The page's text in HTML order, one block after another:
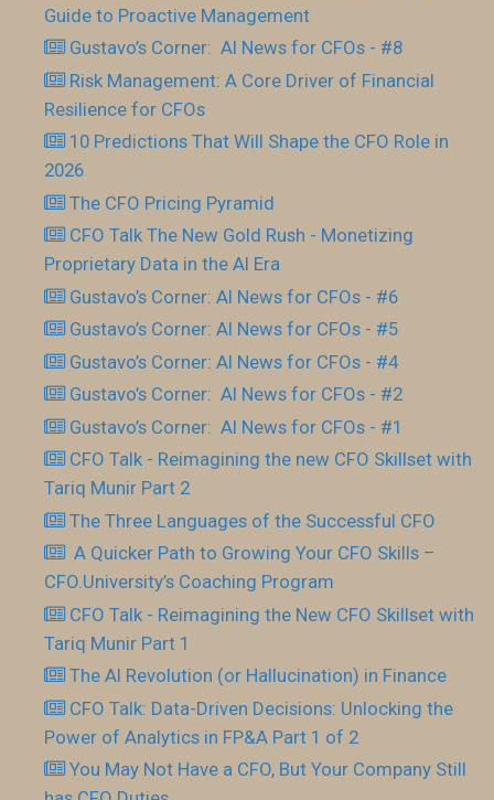
Guide to Proactive Management
Gustavo’s Corner: AI News for CFOs - #8
Risk Management: A Core Driver of Financial
Resilience for CFOs
10 Predictions That Will Shape the CFO Role in
2026
The CFO Pricing Pyramid
CFO Talk The New Gold Rush - Monetizing
Proprietary Data in the AI Era
Gustavo’s Corner: AI News for CFOs - #6
Gustavo’s Corner: AI News for CFOs - #5
Gustavo’s Corner: AI News for CFOs - #4
Gustavo’s Corner: AI News for CFOs - #2
Gustavo’s Corner: AI News for CFOs - #1
CFO Talk - Reimagining the new CFO Skillset with
Tariq Munir Part 2
The Three Languages of the Successful CFO
​ A Quicker Path to Growing Your CFO Skills –
CFO.University’s Coaching Program
CFO Talk - Reimagining the New CFO Skillset with
Tariq Munir Part 1
The AI Revolution (or Hallucination) in Finance
CFO Talk: Data-Driven Decisions: Unlocking the
Power of Analytics in FP&A Part 1 of 2
You May Not Have a CFO, But Your Company Still